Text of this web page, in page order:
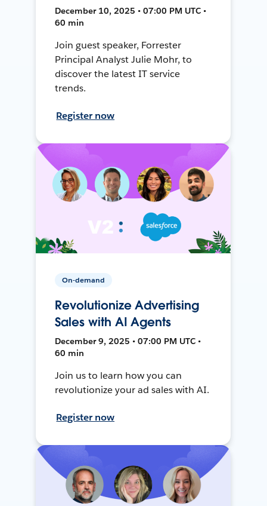
December 10, 2025 • 07:00 PM UTC •
60 min
Join guest speaker, Forrester
Principal Analyst Julie Mohr, to
discover the latest IT service
trends.
Register now
On-demand
Revolutionize Advertising
Sales with AI Agents
December 9, 2025 • 07:00 PM UTC •
60 min
Join us to learn how you can
revolutionize your ad sales with AI.
Register now